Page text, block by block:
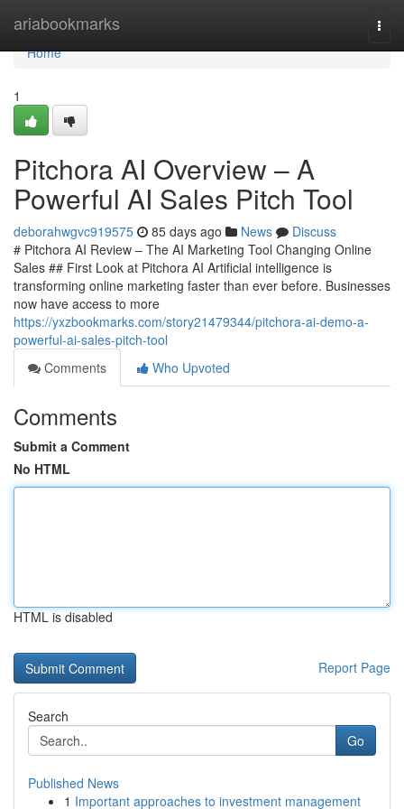
ariabookmarks
Home
Home
1
Pitchora AI Overview – A
Powerful AI Sales Pitch Tool
deborahwgvc919575 85 days ago News
Discuss
# Pitchora AI Review – The AI Marketing Tool Changing Online
Sales ## First Look at Pitchora AI Artificial intelligence is
transforming online marketing faster than ever before. Businesses
now have access to more
https://yxzbookmarks.com/story21479344/pitchora-ai-demo-a-
powerful-ai-sales-pitch-tool
Comments
Who Upvoted
Comments
Submit a Comment
No HTML
HTML is disabled
Report Page
Search
Go
Published News
1 Important approaches to investment management